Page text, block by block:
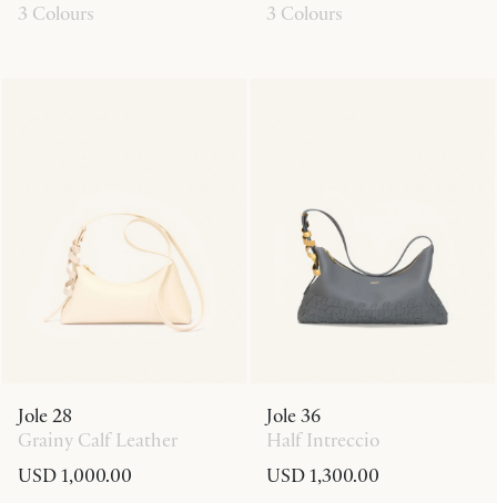
3 Colours
3 Colours
Jole 28
Grainy Calf Leather
USD 1,000.00
Jole 36
Half Intreccio
USD 1,300.00